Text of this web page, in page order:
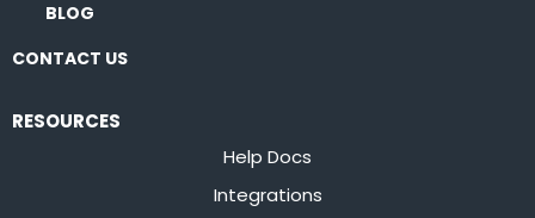
BLOG
CONTACT US
RESOURCES
Help Docs
Integrations